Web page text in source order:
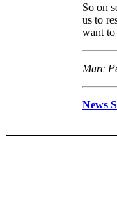
So on
us to
want to
Marc
News